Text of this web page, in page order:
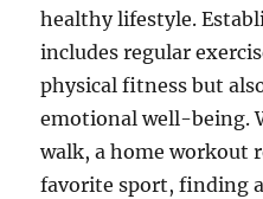
healthy lifestyle.
includes regular
physical fitness but
emotional well-being.
walk, a home workout
favorite sport, finding